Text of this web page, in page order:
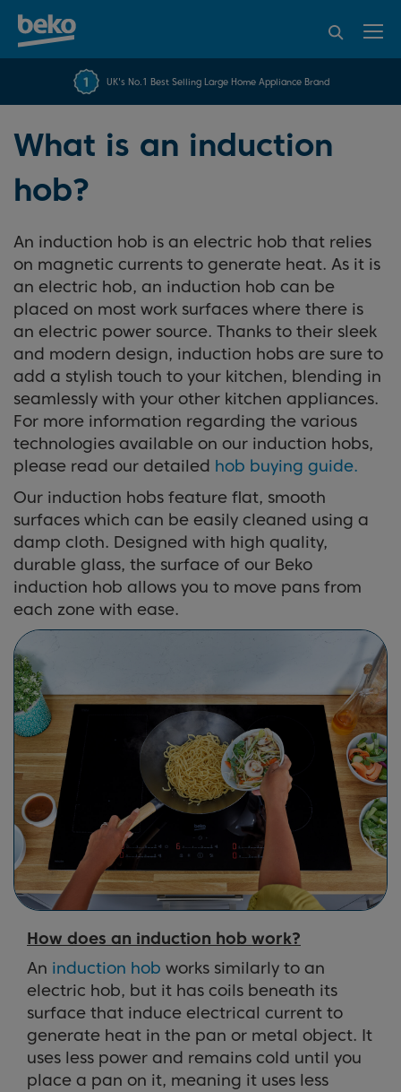
FREE 10 YEARBeko Parts Guarantee
UK's No.1 Best Selling Large Home Appliance Brand
over 45843 reviews
recommend Beko
What is an induction
hob?
An induction hob is an electric hob that relies
on magnetic currents to generate heat. As it is
an electric hob, an induction hob can be
placed on most work surfaces where there is
an electric power source. Thanks to their sleek
and modern design, induction hobs are sure to
add a stylish touch to your kitchen, blending in
seamlessly with your other kitchen appliances.
For more information regarding the various
technologies available on our induction hobs,
please read our detailed hob buying guide.
Our induction hobs feature flat, smooth
surfaces which can be easily cleaned using a
damp cloth. Designed with high quality,
durable glass, the surface of our Beko
induction hob allows you to move pans from
each zone with ease.
How does an induction hob work?
An induction hob works similarly to an
electric hob, but it has coils beneath its
surface that induce electrical current to
generate heat in the pan or metal object. It
uses less power and remains cold until you
place a pan on it, meaning it uses less